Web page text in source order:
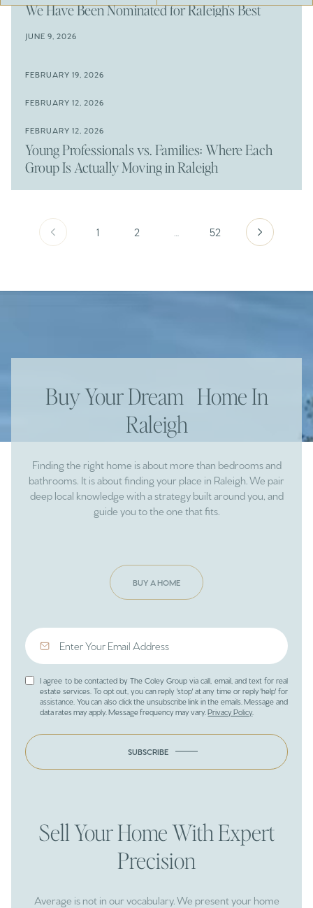
​We Have Been Nominated for Raleigh's Best
JUNE 9, 2026
The New Price of Luxury in Raleigh
FEBRUARY 19, 2026
Waiting For
FEBRUARY 12, 2026
Prime Wendell & Downtown Raleigh Listings
FEBRUARY 12, 2026
Young Professionals vs. Families: Where Each
Group Is Actually Moving in Raleigh
1 2 … 52
Buy Your Dream Home In
Raleigh
Finding the right home is about more than bedrooms and
bathrooms. It is about finding your place in Raleigh. We pair
deep local knowledge with a strategy built around you, and
guide you to the one that fits.
BUY A HOME
I agree to be contacted by The Coley Group via call, email, and text for real
estate services. To opt out, you can reply 'stop' at any time or reply 'help' for
assistance. You can also click the unsubscribe link in the emails. Message and
data rates may apply. Message frequency may vary.Privacy Policy
SUBSCRIBE
Sell Your Home With Expert
Precision
Average is not in our vocabulary. We present your home